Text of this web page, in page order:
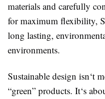
materials and carefully
for maximum flexibility,
long lasting,
environments.
Sustainable design isn‘t
“green” products. It‘s